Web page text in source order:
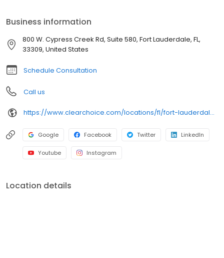
Business information
800 W. Cypress Creek Rd, Suite 580, Fort Lauderdale, FL,
33309, United States
Schedule Consultation
Call us
https://www.clearchoice.com/locations/fl/fort-lauderdale/800-w-cypress-creek-rd
Google Facebook Twitter LinkedIn
Youtube Instagram
Location details